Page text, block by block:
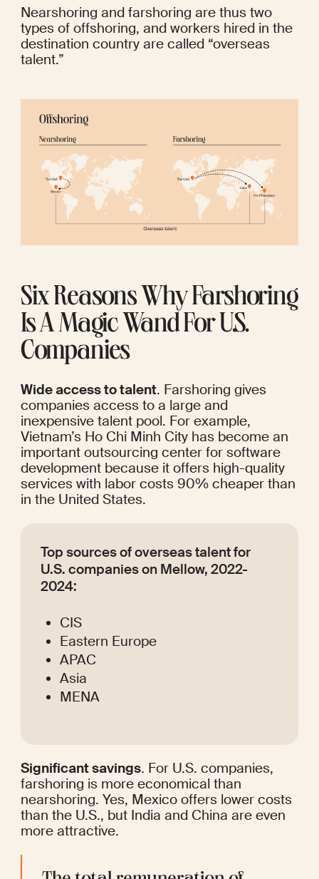
Nearshoring and farshoring are thus two
types of offshoring, and workers hired in the
destination country are called “overseas
talent.”
Six Reasons Why Farshoring
Is A Magic Wand For U.S.
Companies
Wide access to talent. Farshoring gives
companies access to a large and
inexpensive talent pool. For example,
important outsourcing center for software
development because it offers high-quality
services with labor costs 90% cheaper than
in the United States.
Top sources of overseas talent for
U.S. companies on Mellow, 2022-
2024:
CIS
Eastern Europe
APAC
Asia
MENA
Significant savings. For U.S. companies,
farshoring is more economical than
nearshoring. Yes, Mexico offers lower costs
than the U.S., but India and China are even
more attractive.